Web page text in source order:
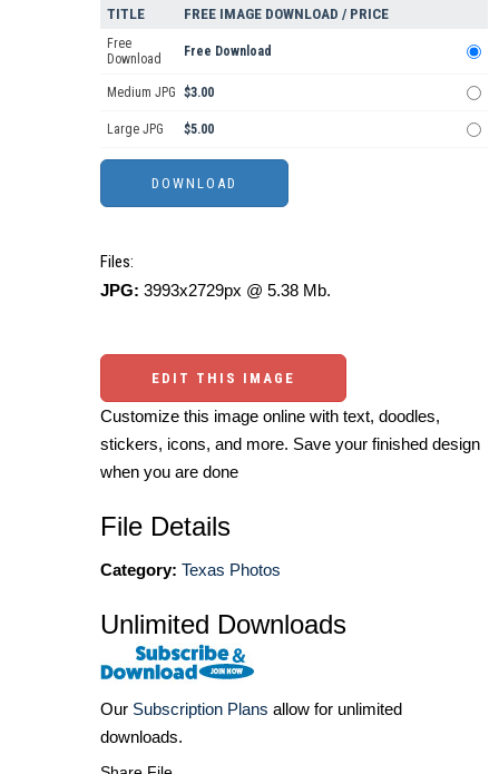
TITLE FREE IMAGE DOWNLOAD / PRICE
Free
Download
Free Download
Medium JPG $3.00
Large JPG $5.00
Files:
JPG: 3993x2729px @ 5.38 Mb.
EDIT THIS IMAGE
Customize this image online with text, doodles,
stickers, icons, and more. Save your finished design
when you are done
File Details
Category: Texas Photos
Unlimited Downloads
Our Subscription Plans allow for unlimited
downloads.